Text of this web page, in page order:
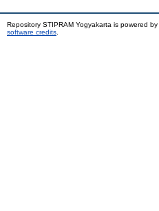
Repository STIPRAM Yogyakarta is powered by
software credits.